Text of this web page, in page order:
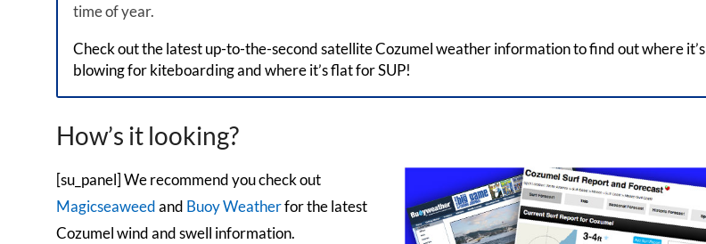
time of year.
Check out the latest up-to-the-second satellite Cozumel weather information to find out where it’s
blowing for kiteboarding and where it’s flat for SUP!
How’s it looking?
[su_panel] We recommend you check out
Magicseaweedand Buoy Weatherfor the latest
Cozumel wind and swell information.